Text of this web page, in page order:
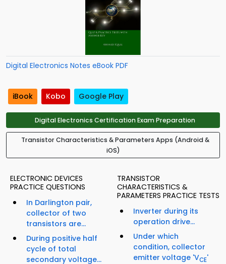
Digital Electronics Notes eBook PDF
iBook Kobo Google Play
Digital Electronics Certification Exam Preparation
Transistor Characteristics & Parameters Apps (Android &
iOS)
ELECTRONIC DEVICES
PRACTICE QUESTIONS
In Darlington pair,
collector of two
transistors are...
During positive half
cycle of total
secondary voltage...
TRANSISTOR
CHARACTERISTICS &
PARAMETERS PRACTICE TESTS
Inverter during its
operation drive...
Under which
condition, collector
emitter voltage 'VCE'